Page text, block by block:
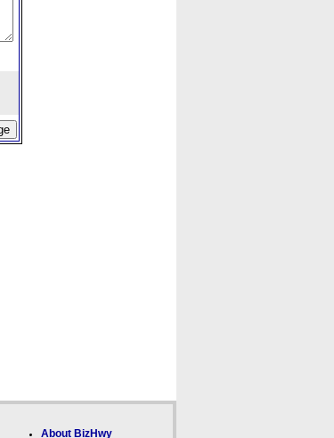
About BizHwy